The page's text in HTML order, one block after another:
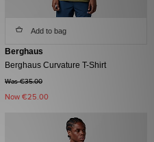
Add to bag
Berghaus
Berghaus Curvature T-Shirt
Was €35.00
Now €25.00